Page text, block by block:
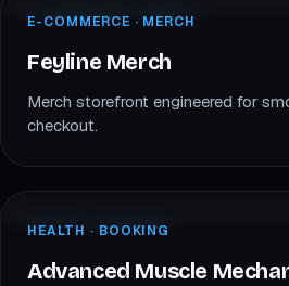
FM
E-COMMERCE · MERCH
Feyline Merch
E-COMMERCE · MERCH
Feyline Merch
Merch storefront engineered for
checkout.
AM
HEALTH · BOOKING
Advanced Muscle
HEALTH · BOOKING
Advanced Muscle